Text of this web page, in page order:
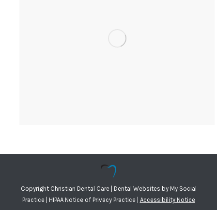
Copyright Christian Dental Care | Dental Websites byMy Social
Practice| HIPAA Notice of Privacy Practice| Accessibility Notice